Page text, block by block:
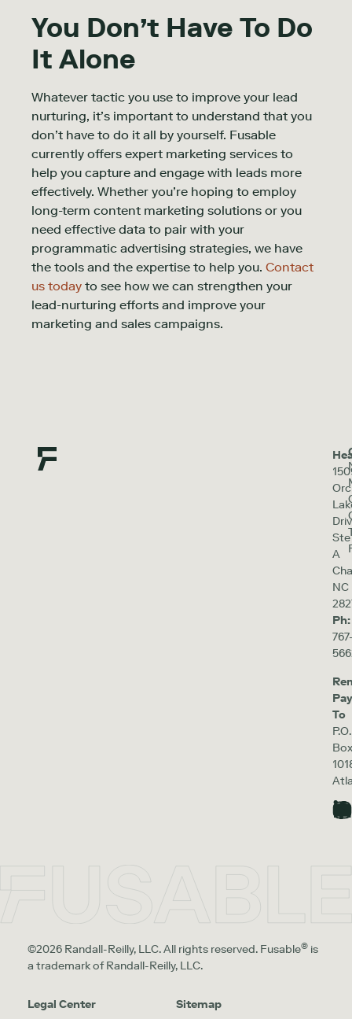
You Don’t Have To Do
It Alone
Whatever tactic you use to improve your lead
nurturing, it’s important to understand that you
don’t have to do it all by yourself. Fusable
currently offers expert marketing services to
help you capture and engage with leads more
effectively. Whether you’re hoping to employ
long-term content marketing solutions or you
need effective data to pair with your
programmatic advertising strategies, we have
the tools and the expertise to help you. Contact
us today to see how we can strengthen your
lead-nurturing efforts and improve your
marketing and sales campaigns.
Ste
A
NC
Ph:
To
P.O.
Box
©2026 Randall-Reilly, LLC. All rights reserved. Fusable® is
a trademark of Randall-Reilly, LLC.
Legal Center Sitemap